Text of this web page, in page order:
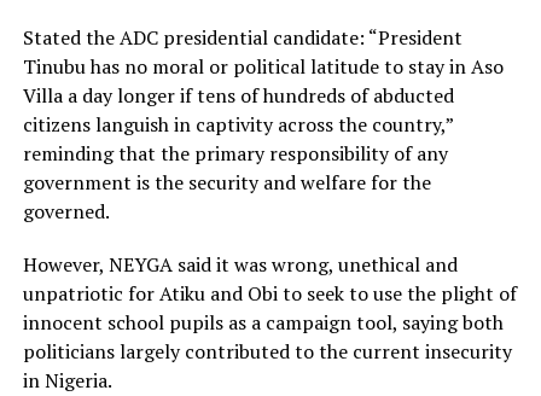
Stated the ADC presidential candidate: “President
Tinubu has no moral or political latitude to stay in Aso
Villa a day longer if tens of hundreds of abducted
citizens languish in captivity across the country,”
reminding that the primary responsibility of any
government is the security and welfare for the
governed.
However, NEYGA said it was wrong, unethical and
unpatriotic for Atiku and Obi to seek to use the plight of
innocent school pupils as a campaign tool, saying both
politicians largely contributed to the current insecurity
in Nigeria.